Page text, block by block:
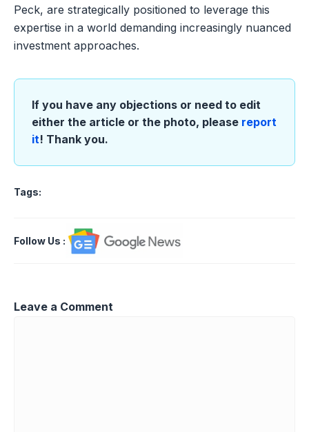
Peck, are strategically positioned to leverage this
expertise in a world demanding increasingly nuanced
investment approaches.
If you have any objections or need to edit
either the article or the photo, please report
it! Thank you.
Tags:
Follow Us :
Leave a Comment